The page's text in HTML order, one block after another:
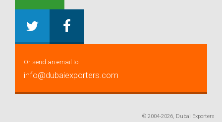
Or send an email to:
info@dubaiexporters.com
© 2004-2026, Dubai Exporters